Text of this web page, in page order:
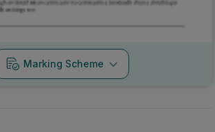
Marking Scheme